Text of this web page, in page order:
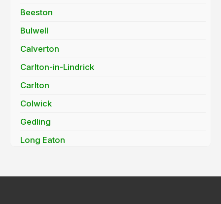
Beeston
Bulwell
Calverton
Carlton-in-Lindrick
Carlton
Colwick
Gedling
Long Eaton
Netherfield